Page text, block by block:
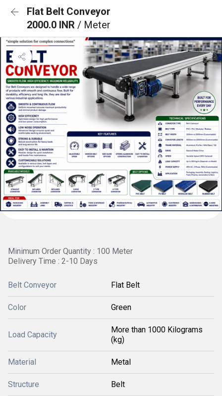
Flat Belt Conveyor
2000.0 INR / Meter
Minimum Order Quantity : 100 Meter
Delivery Time : 2-10 Days
Belt Conveyor Flat Belt
Color Green
Load Capacity
More than 1000 Kilograms
(kg)
Material Metal
Structure Belt